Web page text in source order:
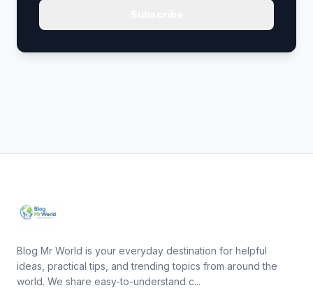
Blog Mr World is your everyday destination for helpful
ideas, practical tips, and trending topics from around the
world. We share easy-to-understand c...